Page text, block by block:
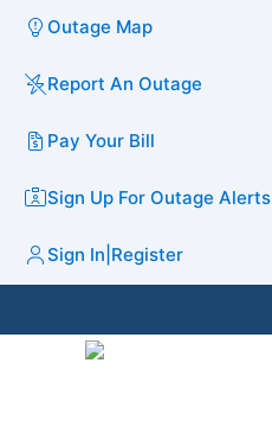
Outage Map
Report An Outage
Pay Your Bill
Sign Up For Outage Alerts
Sign In Register